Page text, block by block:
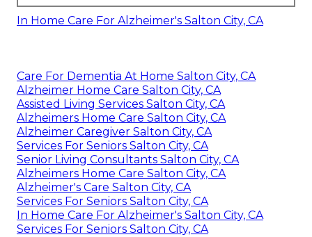
In Home Care For Alzheimer's Salton City, CA
Care For Dementia At Home Salton City, CA
Alzheimer Home Care Salton City, CA
Assisted Living Services Salton City, CA
Alzheimers Home Care Salton City, CA
Alzheimer Caregiver Salton City, CA
Services For Seniors Salton City, CA
Senior Living Consultants Salton City, CA
Alzheimers Home Care Salton City, CA
Alzheimer's Care Salton City, CA
Services For Seniors Salton City, CA
In Home Care For Alzheimer's Salton City, CA
Services For Seniors Salton City, CA